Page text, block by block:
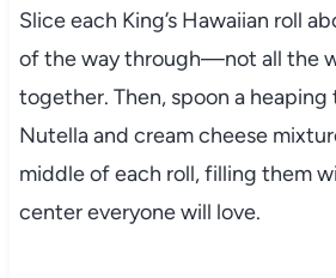
Slice each King’s Hawaiian roll
of the way through—not all the
together. Then, spoon a
Nutella and cream cheese
middle of each roll, filling them
center everyone will love.